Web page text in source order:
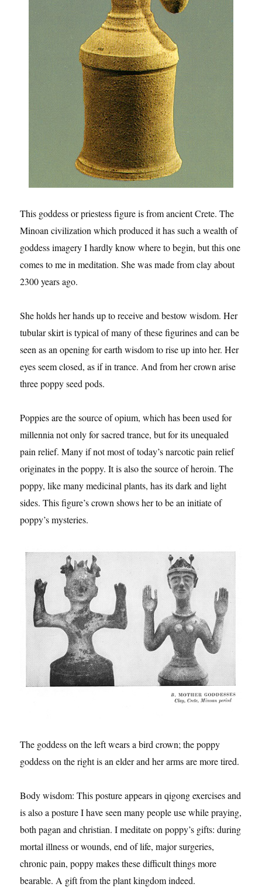
This goddess or priestess figure is from ancient Crete. The
Minoan civilization which produced it has such a wealth of
goddess imagery I hardly know where to begin, but this one
comes to me in meditation. She was made from clay about
2300 years ago.
She holds her hands up to receive and bestow wisdom. Her
tubular skirt is typical of many of these figurines and can be
seen as an opening for earth wisdom to rise up into her. Her
eyes seem closed, as if in trance. And from her crown arise
three poppy seed pods.
Poppies are the source of opium, which has been used for
millennia not only for sacred trance, but for its unequaled
pain relief. Many if not most of today’s narcotic pain relief
originates in the poppy. It is also the source of heroin. The
poppy, like many medicinal plants, has its dark and light
sides. This figure’s crown shows her to be an initiate of
poppy’s mysteries.
The goddess on the left wears a bird crown; the poppy
goddess on the right is an elder and her arms are more tired.
Body wisdom: This posture appears in qigong exercises and
is also a posture I have seen many people use while praying,
both pagan and christian. I meditate on poppy’s gifts: during
mortal illness or wounds, end of life, major surgeries,
chronic pain, poppy makes these difficult things more
bearable. A gift from the plant kingdom indeed.